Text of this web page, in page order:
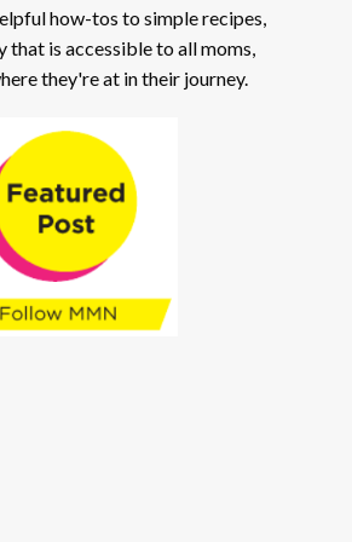
how-tos to simple recipes,
that is accessible to all moms,
they're at in their journey.